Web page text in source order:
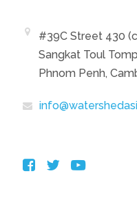
#39C Street 430
Sangkat Toul
Phnom Penh,